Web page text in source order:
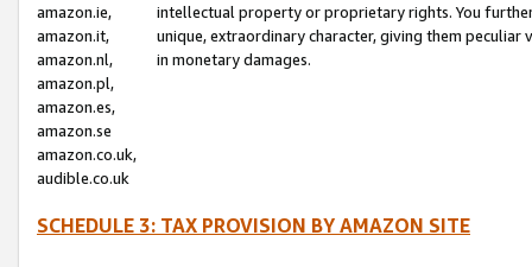
amazon.ie,
amazon.it,
amazon.nl,
amazon.pl,
amazon.es,
amazon.se
amazon.co.uk,
audible.co.uk
intellectual property or proprietary rights. You
unique, extraordinary character, giving them
in monetary damages.
SCHEDULE 3: TAX PROVISION BY AMAZON SITE